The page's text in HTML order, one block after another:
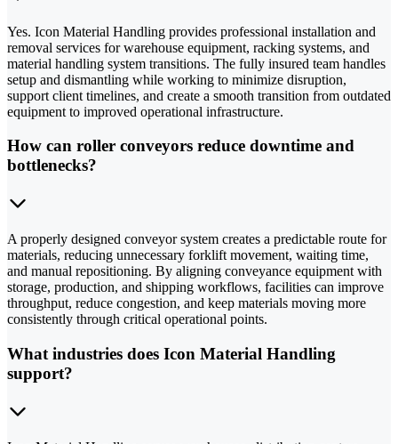
Yes. Icon Material Handling provides professional installation and
removal services for warehouse equipment, racking systems, and
material handling system transitions. The fully insured team handles
setup and dismantling while working to minimize disruption,
support client timelines, and create a smooth transition from outdated
equipment to improved operational infrastructure.
How can roller conveyors reduce downtime and
bottlenecks?
A properly designed conveyor system creates a predictable route for
materials, reducing unnecessary forklift movement, waiting time,
and manual repositioning. By aligning conveyance equipment with
storage, production, and shipping workflows, facilities can improve
throughput, reduce congestion, and keep materials moving more
consistently through critical operational points.
What industries does Icon Material Handling
support?